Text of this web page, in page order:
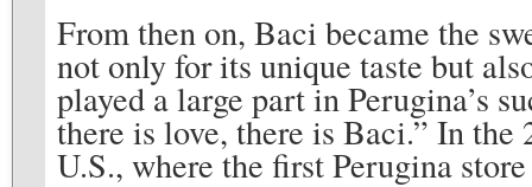
From then on, Baci became the
not only for its unique taste but
played a large part in Perugina’s
there is love, there is Baci.” In
U.S., where the first Perugina